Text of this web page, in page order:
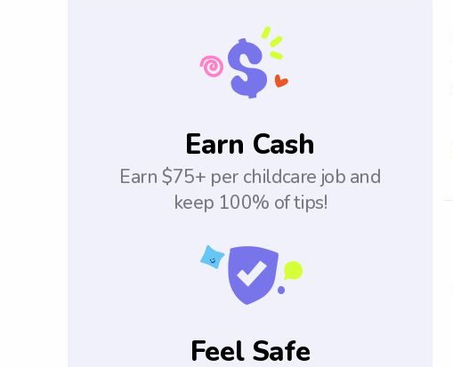
Earn Cash
Earn $75+ per childcare job and
keep 100% of tips!
Feel Safe